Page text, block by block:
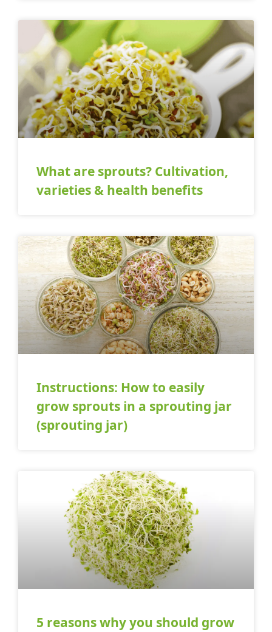
What are sprouts? Cultivation,
varieties & health benefits
Instructions: How to easily
grow sprouts in a sprouting jar
(sprouting jar)
5 reasons why you should grow